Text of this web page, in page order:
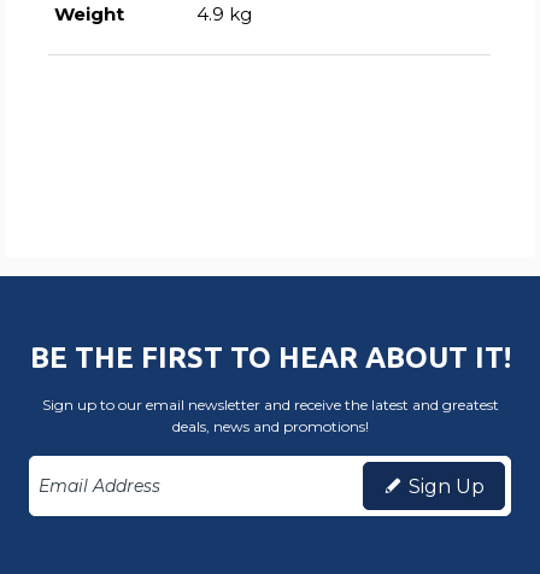
Weight 4.9 kg
BE THE FIRST TO HEAR ABOUT IT!
Sign up to our email newsletter and receive the latest and greatest
deals, news and promotions!
Sign Up